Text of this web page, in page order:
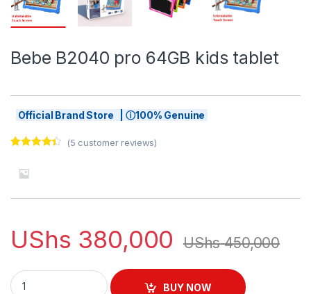
Bebe B2040 pro 64GB kids tablet
Official Brand Store | ⓘ100% Genuine
based on
(5 customer reviews)
UShs 380,000 UShs450,000
Bebe B2040 pro 64GB kids tablet quantity
BUY NOW